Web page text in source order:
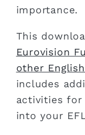
importance.
This
Eurovision
other
includes
activities for
into your